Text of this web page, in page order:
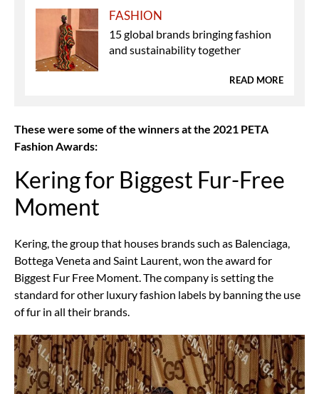
FASHION
15 global brands bringing fashion
and sustainability together
READ MORE
These were some of the winners at the 2021 PETA
Fashion Awards:
Kering for Biggest Fur-Free
Moment
Kering, the group that houses brands such as Balenciaga,
Bottega Veneta and Saint Laurent, won the award for
Biggest Fur Free Moment. The company is setting the
standard for other luxury fashion labels by banning the use
of fur in all their brands.